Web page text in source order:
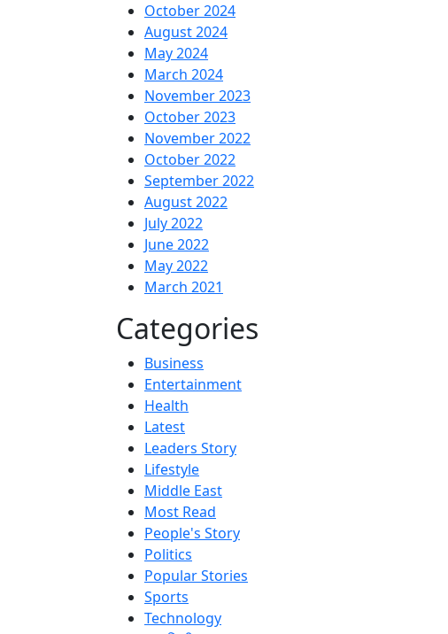
October 2024
August 2024
May 2024
March 2024
November 2023
October 2023
November 2022
October 2022
September 2022
August 2022
July 2022
June 2022
May 2022
March 2021
Categories
Business
Entertainment
Health
Latest
Leaders Story
Lifestyle
Middle East
Most Read
People's Story
Politics
Popular Stories
Sports
Technology